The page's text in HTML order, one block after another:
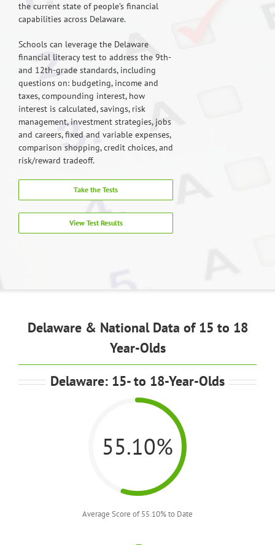
the current state of people’s financial
capabilities across Delaware.
Schools can leverage the Delaware
financial literacy test to address the 9th-
and 12th-grade standards, including
questions on: budgeting, income and
taxes, compounding interest, how
interest is calculated, savings, risk
management, investment strategies, jobs
and careers, fixed and variable expenses,
comparison shopping, credit choices, and
risk/reward tradeoff.
Take the Tests
View Test Results
Delaware & National Data of 15 to 18
Year-Olds
Delaware: 15- to 18-Year-Olds
55.10%
Average Score of 55.10% to Date